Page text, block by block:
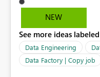
batch ID — and have
Factory today. Reference:
https://
factory/concepts-
and-use-annotations-and-
NEW
See more ideas
Data Engineering
Data Factory | Copy job